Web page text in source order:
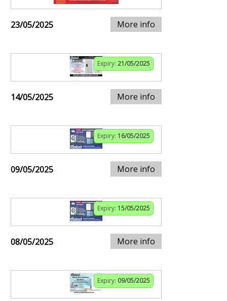
23/05/2025 More info
Expiry: 21/05/2025
14/05/2025 More info
Expiry: 16/05/2025
09/05/2025 More info
Expiry: 15/05/2025
08/05/2025 More info
Expiry: 09/05/2025